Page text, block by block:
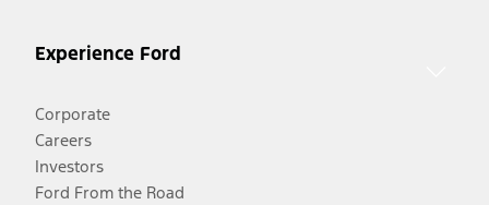
Experience Ford
Corporate
Careers
Investors
Ford From the Road